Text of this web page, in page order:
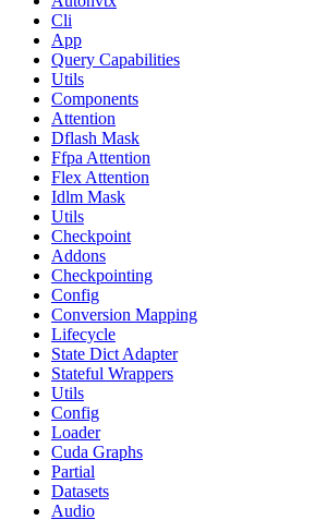
Cli
App
Query Capabilities
Utils
Components
Attention
Dflash Mask
Ffpa Attention
Flex Attention
Idlm Mask
Utils
Checkpoint
Addons
Checkpointing
Config
Conversion Mapping
Lifecycle
State Dict Adapter
Stateful Wrappers
Utils
Config
Loader
Cuda Graphs
Partial
Datasets
Audio